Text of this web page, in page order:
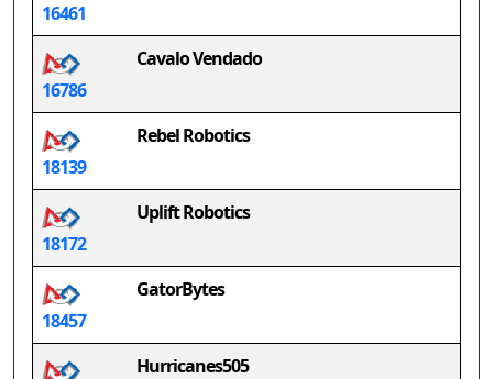
16461
16786
Cavalo Vendado
18139
Rebel Robotics
18172
Uplift Robotics
18457
GatorBytes
Hurricanes505